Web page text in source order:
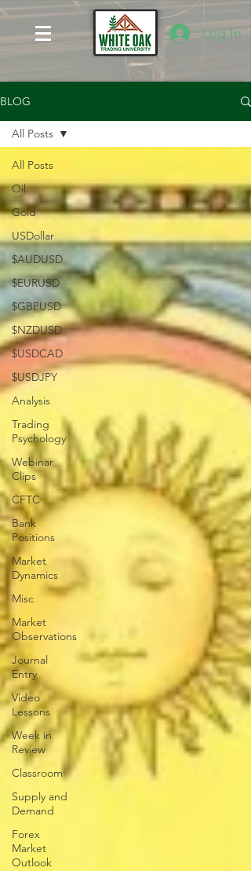
Log In
BLOG
All Posts
Oil
Gold
USDollar
$AUDUSD
$EURUSD
$GBPUSD
$NZDUSD
$USDCAD
$USDJPY
Analysis
Trading
Psychology
Webinar
Clips
CFTC
Bank
Positions
Market
Dynamics
Misc
Market
Observations
Journal
Entry
Video
Lessons
Week in
Review
Classroom
Supply and
Demand
Forex
Market
Outlook
All Posts